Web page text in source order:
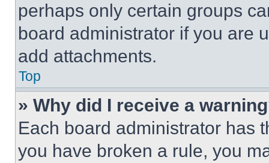
perhaps only certain groups
board administrator if you are
add attachments.
Top
» Why did I receive a
Each board administrator has
you have broken a rule, you